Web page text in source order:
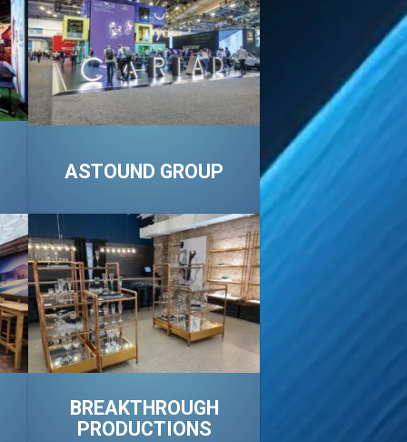
ASTOUND GROUP
BREAKTHROUGH
PRODUCTIONS